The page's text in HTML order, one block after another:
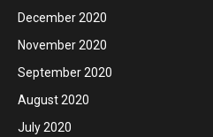
December 2020
November 2020
September 2020
August 2020
July 2020